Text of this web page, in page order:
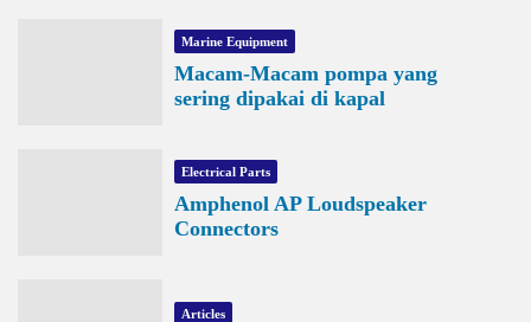
Marine Equipment
Macam-Macam pompa yang
sering dipakai di kapal
Electrical Parts
Amphenol AP Loudspeaker
Connectors
Articles